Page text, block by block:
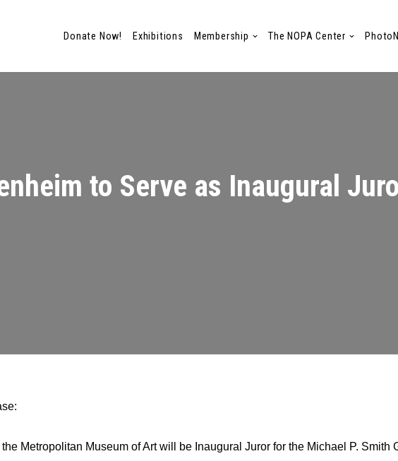
Donate Now! Exhibitions Membership The NOPA Center
to Serve as Inaugural
Metropolitan Museum of Art will be Inaugural Juror for the Michael P. Smith